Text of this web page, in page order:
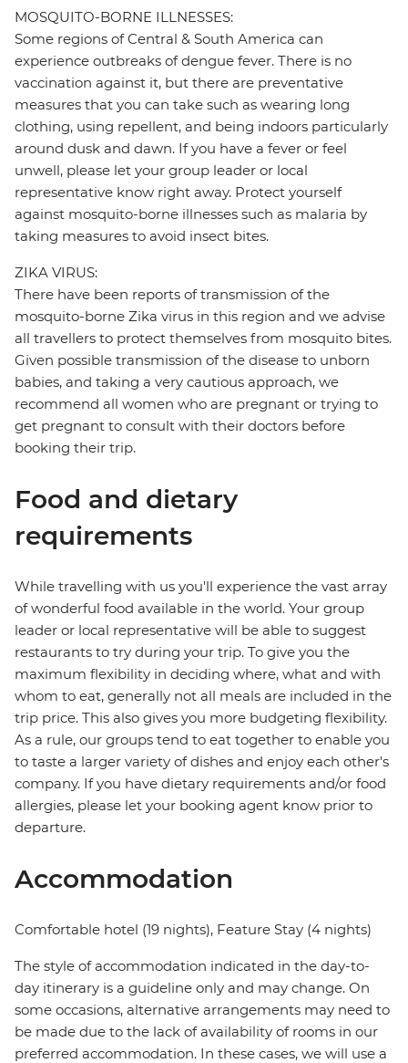
MOSQUITO-BORNE ILLNESSES:
Some regions of Central & South America can
experience outbreaks of dengue fever. There is no
vaccination against it, but there are preventative
measures that you can take such as wearing long
clothing, using repellent, and being indoors particularly
around dusk and dawn. If you have a fever or feel
unwell, please let your group leader or local
representative know right away. Protect yourself
against mosquito-borne illnesses such as malaria by
taking measures to avoid insect bites.
ZIKA VIRUS:
There have been reports of transmission of the
mosquito-borne Zika virus in this region and we advise
all travellers to protect themselves from mosquito bites.
Given possible transmission of the disease to unborn
babies, and taking a very cautious approach, we
recommend all women who are pregnant or trying to
get pregnant to consult with their doctors before
booking their trip.
Food and dietary
requirements
While travelling with us you'll experience the vast array
of wonderful food available in the world. Your group
leader or local representative will be able to suggest
restaurants to try during your trip. To give you the
maximum flexibility in deciding where, what and with
whom to eat, generally not all meals are included in the
trip price. This also gives you more budgeting flexibility.
As a rule, our groups tend to eat together to enable you
to taste a larger variety of dishes and enjoy each other's
company. If you have dietary requirements and/or food
allergies, please let your booking agent know prior to
departure.
Accommodation
Comfortable hotel (19 nights), Feature Stay (4 nights)
The style of accommodation indicated in the day-to-
day itinerary is a guideline only and may change. On
some occasions, alternative arrangements may need to
be made due to the lack of availability of rooms in our
preferred accommodation. In these cases, we will use a